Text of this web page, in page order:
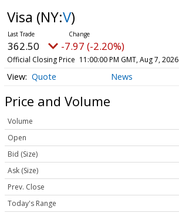
Visa (NY:V)
362.50 -7.97 (-2.20%)
Official Closing Price 11:00:00 PM GMT, Aug 7, 2026
Quote News
Price and Volume
Volume
Open
Bid (Size)
Ask (Size)
Prev. Close
Today's Range